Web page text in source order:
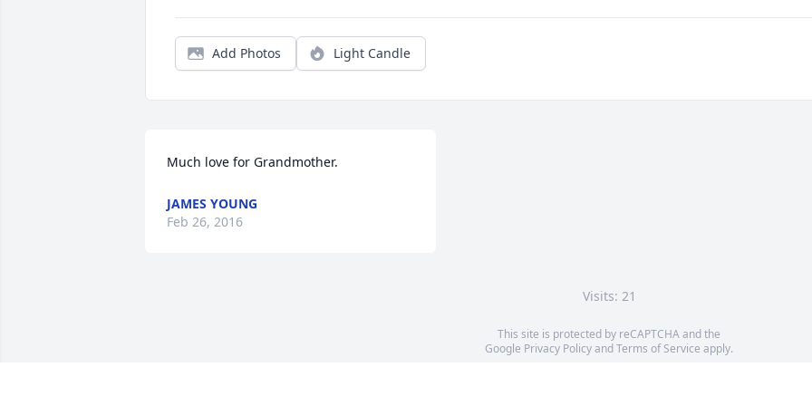
Add Photos Light Candle
Much love for Grandmother.
JAMES YOUNG
Feb 26, 2016
Visits: 21
This site is protected by reCAPTCHA and the
Google Privacy PolicyandTerms of Service apply.